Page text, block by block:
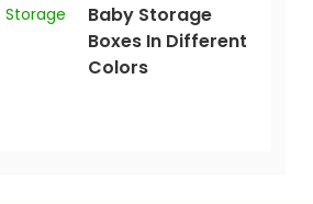
Baby Storage
Boxes In Different
Colors